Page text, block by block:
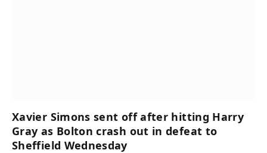
Xavier Simons sent off after hitting Harry
Gray as Bolton crash out in defeat to
Sheffield Wednesday